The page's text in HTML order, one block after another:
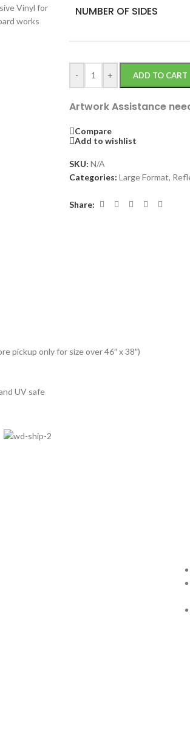
Vinyl for
works
NUMBER OF SIDES
- + ADD TO CART
Artwork Assistance
Compare
Add to wishlist
SKU: N/A
Categories: Large Format,
Share:
pickup only for size over 46″ x 38″)
UV safe